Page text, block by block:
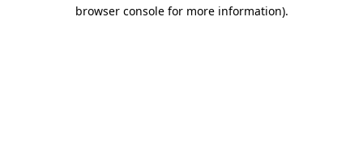
browser console for more information).